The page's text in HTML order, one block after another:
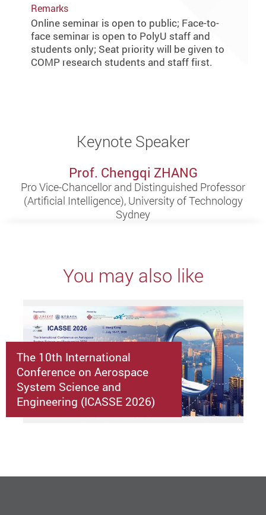
Remarks
Online seminar is open to public; Face-to-
face seminar is open to PolyU staff and
students only; Seat priority will be given to
COMP research students and staff first.
Keynote Speaker
Prof. Chengqi ZHANG
Pro Vice-Chancellor and Distinguished Professor
(Artificial Intelligence), University of Technology
Sydney
You may also like
The 10th International
Conference on Aerospace
System Science and
Engineering (ICASSE 2026)